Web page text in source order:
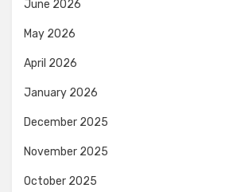
June 2026
May 2026
April 2026
January 2026
December 2025
November 2025
October 2025